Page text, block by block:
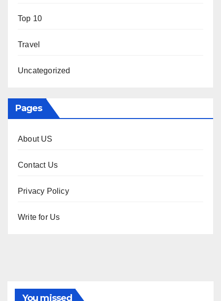
Top 10
Travel
Uncategorized
Pages
About US
Contact Us
Privacy Policy
Write for Us
You missed